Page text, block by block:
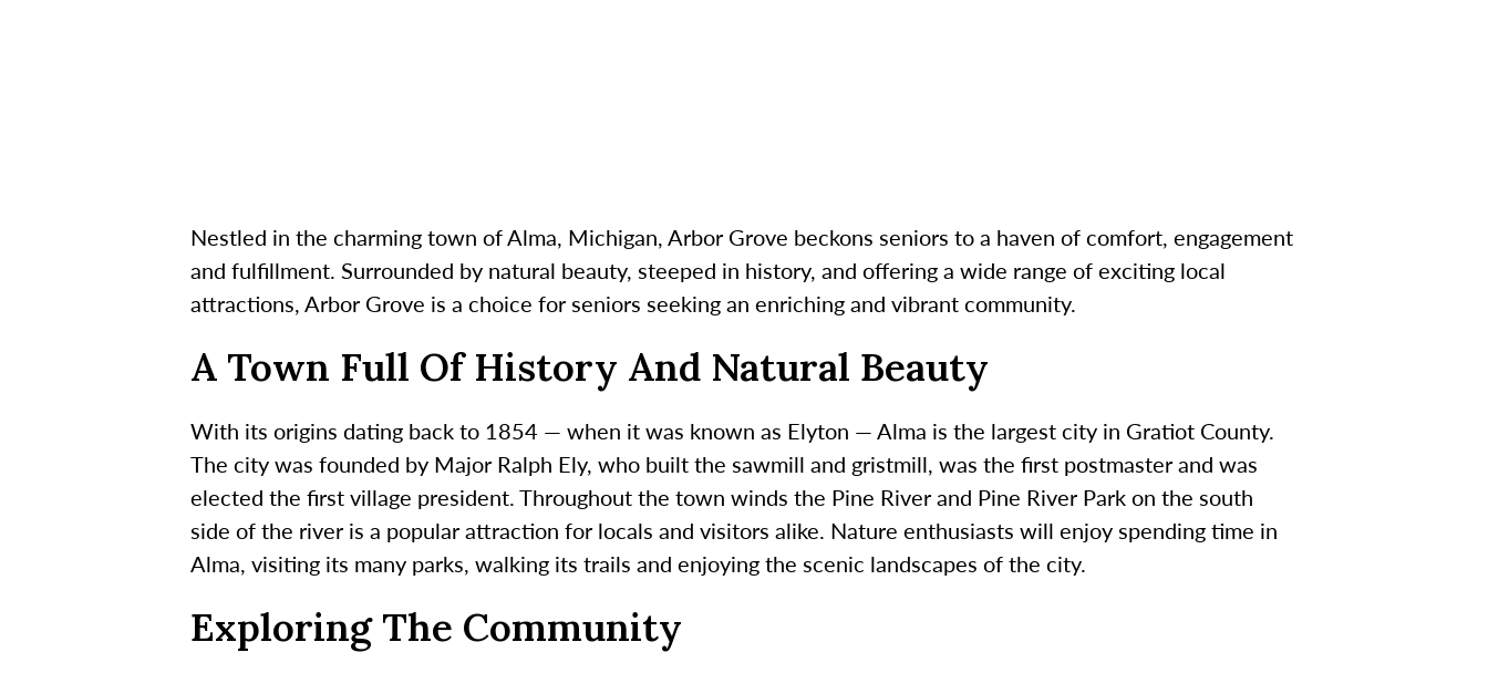
Nestled in the charming town of Alma, Michigan, Arbor Grove beckons seniors to a haven of comfort, engagement
and fulfillment. Surrounded by natural beauty, steeped in history, and offering a wide range of exciting local
attractions, Arbor Grove is a choice for seniors seeking an enriching and vibrant community.
A Town Full Of History And Natural Beauty
With its origins dating back to 1854 — when it was known as Elyton — Alma is the largest city in Gratiot County.
The city was founded by Major Ralph Ely, who built the sawmill and gristmill, was the first postmaster and was
elected the first village president. Throughout the town winds the Pine River and Pine River Park on the south
side of the river is a popular attraction for locals and visitors alike. Nature enthusiasts will enjoy spending time in
Alma, visiting its many parks, walking its trails and enjoying the scenic landscapes of the city.
Exploring The Community